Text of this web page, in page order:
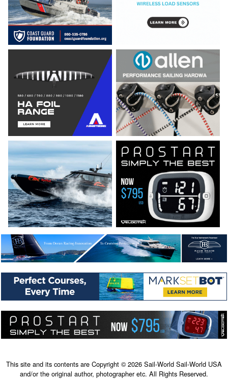
This site and its contents are Copyright © 2026 Sail-World Sail-World USA
and/or the original author, photographer etc. All Rights Reserved.